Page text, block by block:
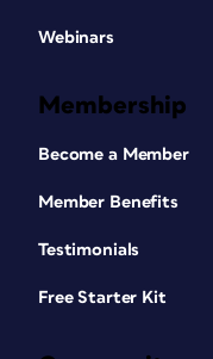
Webinars
Membership
Become a Member
Member Benefits
Testimonials
Free Starter Kit